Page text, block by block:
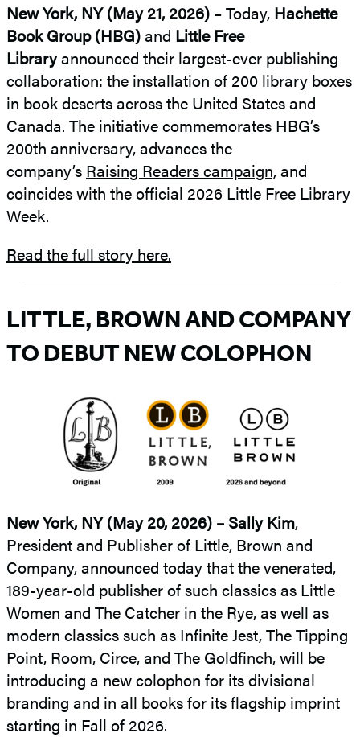
New York, NY (May 21, 2026) – Today, Hachette
Book Group (HBG)and Little Free
Libraryannounced their largest-ever publishing
collaboration: the installation of 200 library boxes
in book deserts across the United States and
Canada. The initiative commemorates HBG’s
200th anniversary, advances the
company’s Raising Readers campaign,and
coincides with the official 2026 Little Free Library
Week.
Read the full story here.
LITTLE, BROWN AND COMPANY
TO DEBUT NEW COLOPHON
New York, NY (May 20, 2026) – Sally Kim,
President and Publisher of Little, Brown and
Company, announced today that the venerated,
189-year-old publisher of such classics as Little
Women and The Catcher in the Rye, as well as
modern classics such as Infinite Jest, The Tipping
Point, Room, Circe, and The Goldfinch, will be
introducing a new colophon for its divisional
branding and in all books for its flagship imprint
starting in Fall of 2026.